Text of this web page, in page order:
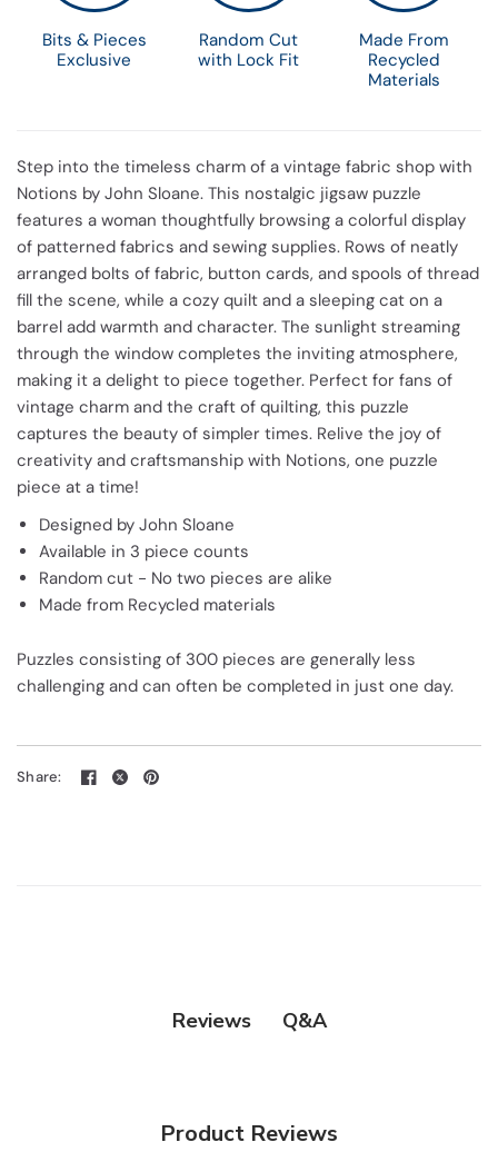
Bits & Pieces
Exclusive
Random Cut
with Lock Fit
Made From
Recycled
Materials
Step into the timeless charm of a vintage fabric shop with
Notions by John Sloane. This nostalgic jigsaw puzzle
features a woman thoughtfully browsing a colorful display
of patterned fabrics and sewing supplies. Rows of neatly
arranged bolts of fabric, button cards, and spools of thread
fill the scene, while a cozy quilt and a sleeping cat on a
barrel add warmth and character. The sunlight streaming
through the window completes the inviting atmosphere,
making it a delight to piece together. Perfect for fans of
vintage charm and the craft of quilting, this puzzle
captures the beauty of simpler times. Relive the joy of
creativity and craftsmanship with Notions, one puzzle
piece at a time!
Designed by John Sloane
Available in 3 piece counts
Random cut - No two pieces are alike
Made from Recycled materials
Puzzles consisting of 300 pieces are generally less
challenging and can often be completed in just one day.
Share:
Reviews Q&A
Product Reviews